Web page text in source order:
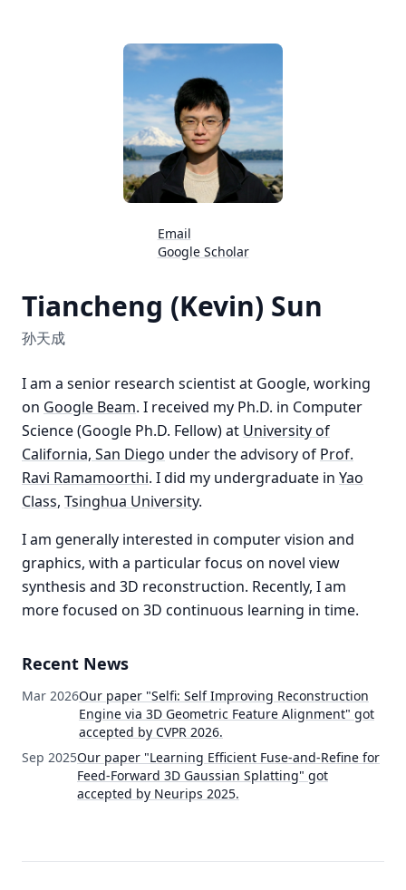
Email
Google Scholar
Tiancheng (Kevin) Sun
孙天成
I am a senior research scientist at Google, working
on Google Beam. I received my Ph.D. in Computer
Science (Google Ph.D. Fellow) at University of
California, San Diego under the advisory of Prof.
Ravi Ramamoorthi. I did my undergraduate in Yao
Class, Tsinghua University.
I am generally interested in computer vision and
graphics, with a particular focus on novel view
synthesis and 3D reconstruction. Recently, I am
more focused on 3D continuous learning in time.
Recent News
Mar 2026Our paper "Selfi: Self Improving Reconstruction
Engine via 3D Geometric Feature Alignment" got
accepted by CVPR 2026.
Sep 2025Our paper "Learning Efficient Fuse-and-Refine for
Feed-Forward 3D Gaussian Splatting" got
accepted by Neurips 2025.